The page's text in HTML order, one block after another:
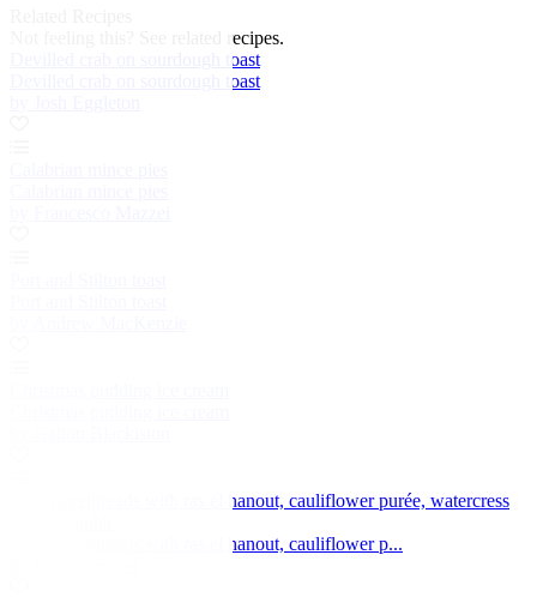
See related recipes.
Devilled crab on sourdough toast
Devilled crab on sourdough toast
Veal sweetbreads with ras el hanout, cauliflower purée, watercress
Veal sweetbreads with ras el hanout, cauliflower p...